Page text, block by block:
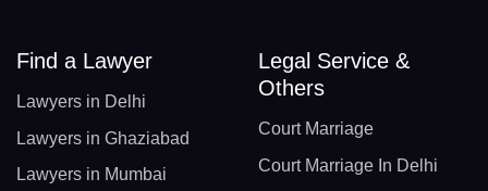
Find a Lawyer
Lawyers in Delhi
Lawyers in Ghaziabad
Lawyers in Mumbai
Legal Service &
Others
Court Marriage
Court Marriage In Delhi